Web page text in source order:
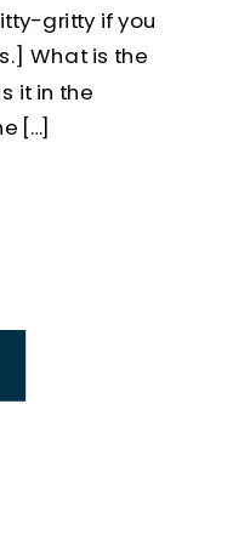
gritty if you
What is the
it in the
[…]